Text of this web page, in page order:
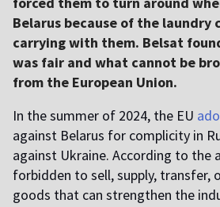
Belarus because of the laundry
carrying with them. Belsat
was fair and what cannot be
from the European Union.
In the summer of 2024, the EU
against Belarus for complicity in
against Ukraine. According to the
forbidden to sell, supply, transfer,
goods that can strengthen the